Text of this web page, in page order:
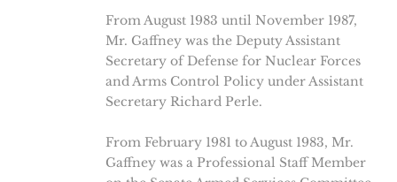
From August 1983 until November 1987,
Mr. Gaffney was the Deputy Assistant
Secretary of Defense for Nuclear Forces
and Arms Control Policy under Assistant
Secretary Richard Perle.
From February 1981 to August 1983, Mr.
Gaffney was a Professional Staff Member